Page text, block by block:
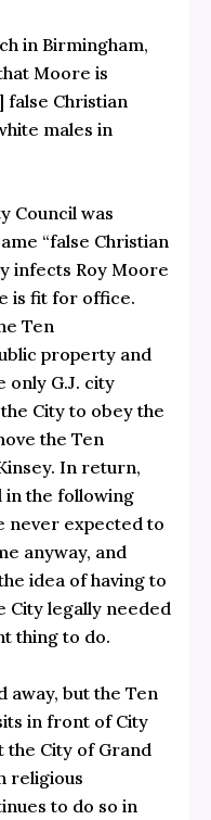
in Birmingham,
Moore is
false Christian
males in
Council was
“false Christian
infects Roy Moore
is fit for office.
Ten
property and
only G.J. city
City to obey the
the Ten
In return,
in the following
never expected to
anyway, and
idea of having to
City legally needed
thing to do.
away, but the Ten
in front of City
the City of Grand
religious
to do so in